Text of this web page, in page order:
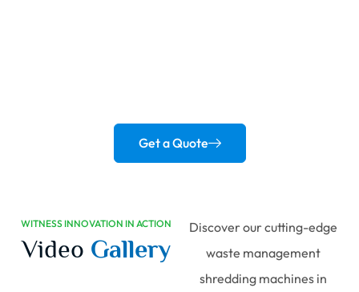
Get a Quote
WITNESS INNOVATION IN ACTION
Video Gallery
Discover our cutting-edge
waste management
shredding machines in